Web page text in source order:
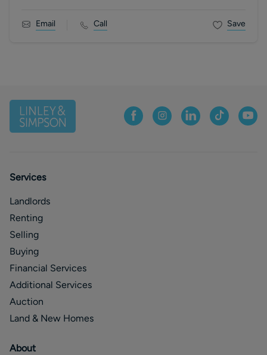
Email Call Save
Services
Landlords
Renting
Selling
Buying
Financial Services
Additional Services
Auction
Land & New Homes
About